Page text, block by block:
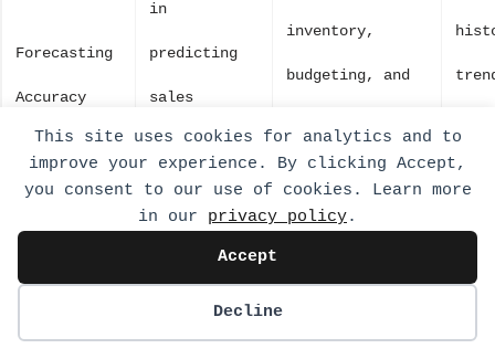
This site uses cookies for analytics and to
improve your experience. By clicking Accept,
you consent to our use of cookies. Learn more
in our privacy policy.
Accept
Decline
Forecasting
Accuracy
in
predicting
sales
outcomes
accurately.
inventory,
budgeting, and
planning.
Challenges